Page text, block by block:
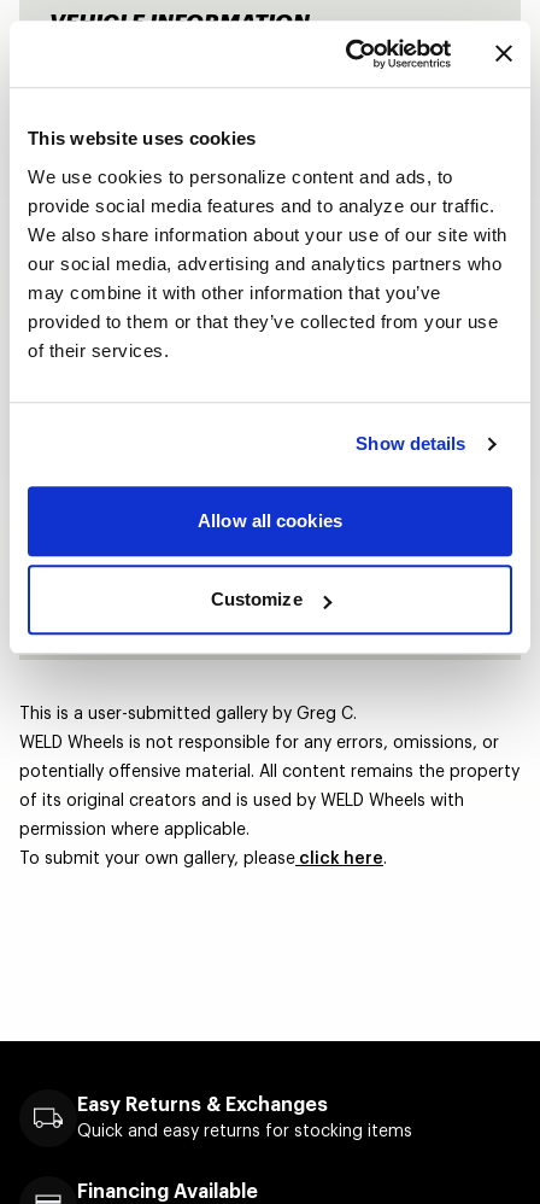
This website uses cookies
We use cookies to personalize content and ads, to
provide social media features and to analyze our traffic.
We also share information about your use of our site with
our social media, advertising and analytics partners who
may combine it with other information that you’ve
provided to them or that they’ve collected from your use
of their services.
Show details
Allow all cookies
Customize
RAM HEMI
VEHICLE INFORMATION
1500
FRONTS
Wheel
Ventura Drag
Finish
Gloss Black Milled
Size | Offset
17x5 | -19
Tires
Wheel
Ventura Drag
Gloss Black Milled
Size | Offset
17x10 | +38
Nexen 275/60R17
This is a user-submitted gallery by Greg C.
WELD Wheels is not responsible for any errors, omissions, or
potentially offensive material. All content remains the property
of its original creators and is used by WELD Wheels with
permission where applicable.
To submit your own gallery, please click here.
Easy Returns & Exchanges
Quick and easy returns for stocking items
Financing Available